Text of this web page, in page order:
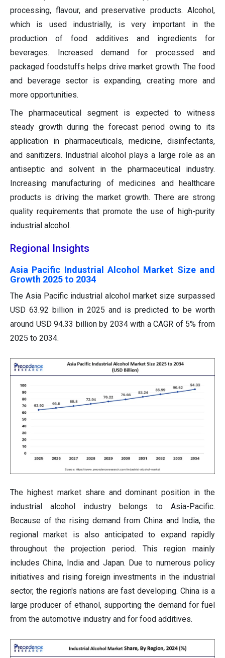
processing, flavour, and preservative products. Alcohol,
which is used industrially, is very important in the
production of food additives and ingredients for
beverages. Increased demand for processed and
packaged foodstuffs helps drive market growth. The food
and beverage sector is expanding, creating more and
more opportunities.
The pharmaceutical segment is expected to witness
steady growth during the forecast period owing to its
application in pharmaceuticals, medicine, disinfectants,
and sanitizers. Industrial alcohol plays a large role as an
antiseptic and solvent in the pharmaceutical industry.
Increasing manufacturing of medicines and healthcare
products is driving the market growth. There are strong
quality requirements that promote the use of high-purity
industrial alcohol.
Regional Insights
Asia Pacific Industrial Alcohol Market Size and
Growth 2025 to 2034
The Asia Pacific industrial alcohol market size surpassed
USD 63.92 billion in 2025 and is predicted to be worth
around USD 94.33 billion by 2034 with a CAGR of 5% from
2025 to 2034.
The highest market share and dominant position in the
industrial alcohol industry belongs to Asia-Pacific.
Because of the rising demand from China and India, the
regional market is also anticipated to expand rapidly
throughout the projection period. This region mainly
includes China, India and Japan. Due to numerous policy
initiatives and rising foreign investments in the industrial
sector, the region's nations are fast developing. China is a
large producer of ethanol, supporting the demand for fuel
from the automotive industry and for food additives.